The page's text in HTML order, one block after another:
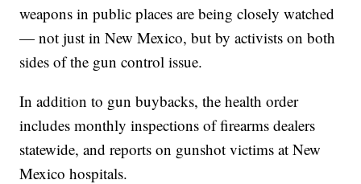
weapons in public places are being closely watched
— not just in New Mexico, but by activists on both
sides of the gun control issue.
In addition to gun buybacks, the health order
includes monthly inspections of firearms dealers
statewide, and reports on gunshot victims at New
Mexico hospitals.